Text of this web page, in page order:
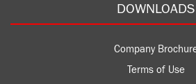
DOWNLOADS
Company
Terms of Use